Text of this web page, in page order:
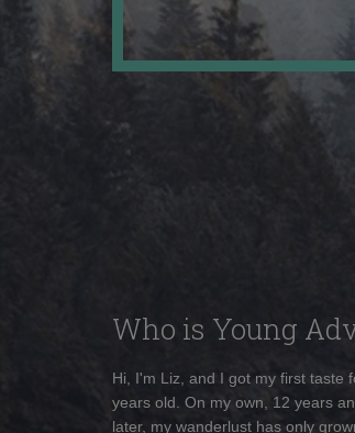
Who is Young
Hi, I'm Liz, and I got my first taste
years old. On my own, 12 years
later, my wanderlust has only